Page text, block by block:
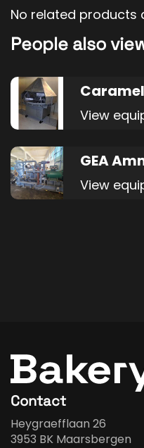
No related products
People also
View
GEA
View
Contact
Heygraefflaan 26
3953 BK Maarsbergen